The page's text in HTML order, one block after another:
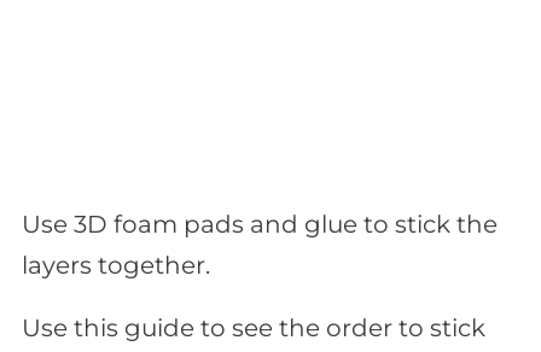
Use 3D foam pads and glue to stick the
layers together.
Use this guide to see the order to stick